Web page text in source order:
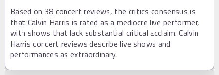
Based on 38 concert reviews, the critics consensus is
that Calvin Harris is rated as a mediocre live performer,
with shows that lack substantial critical acclaim. Calvin
Harris concert reviews describe live shows and
performances as extraordinary.